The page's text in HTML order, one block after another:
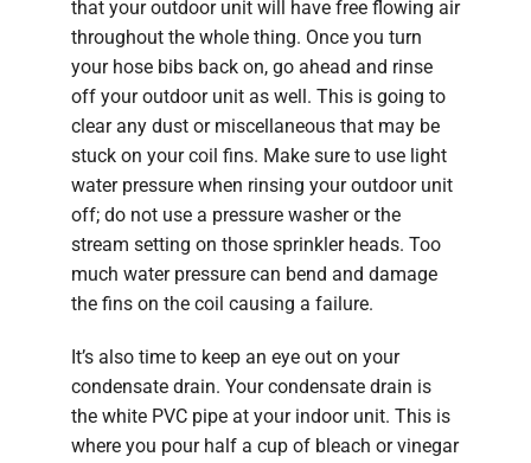
that your outdoor unit will have free flowing air
throughout the whole thing. Once you turn
your hose bibs back on, go ahead and rinse
off your outdoor unit as well. This is going to
clear any dust or miscellaneous that may be
stuck on your coil fins. Make sure to use light
water pressure when rinsing your outdoor unit
off; do not use a pressure washer or the
stream setting on those sprinkler heads. Too
much water pressure can bend and damage
the fins on the coil causing a failure.
It’s also time to keep an eye out on your
condensate drain. Your condensate drain is
the white PVC pipe at your indoor unit. This is
where you pour half a cup of bleach or vinegar